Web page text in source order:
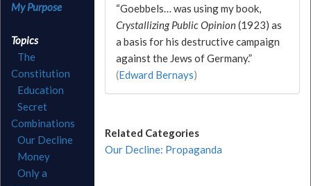
My Purpose
Topics
The
Constitution
Education
Secret
Combinations
Our Decline
Money
Only a
“Goebbels… was using my book,
Crystallizing Public Opinion(1923) as
a basis for his destructive campaign
against the Jews of Germany.”
(Edward Bernays)
Related Categories
Our Decline: Propaganda